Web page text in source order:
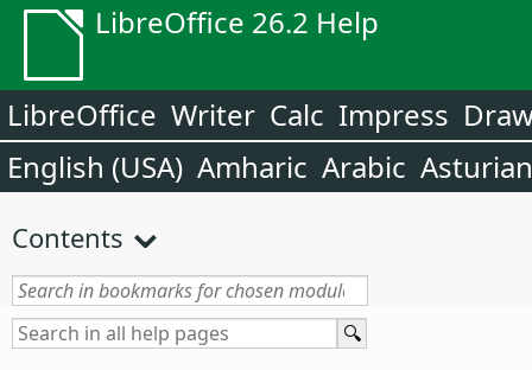
LibreOffice 26.2 Help
LibreOffice Writer Calc Impress
English (USA) Amharic Arabic Asturian
Contents